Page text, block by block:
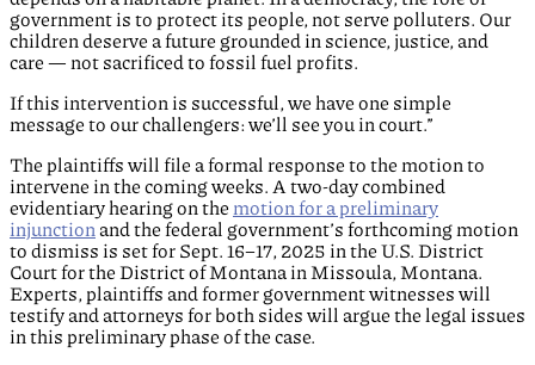
government is to protect its people, not serve polluters. Our
children deserve a future grounded in science, justice, and
care — not sacrificed to fossil fuel profits.
If this intervention is successful, we have one simple
message to our challengers: we’ll see you in court.”
The plaintiffs will file a formal response to the motion to
intervene in the coming weeks. A two-day combined
evidentiary hearing on the motion for a preliminary
injunction and the federal government’s forthcoming motion
to dismiss is set for Sept. 16–17, 2025 in the U.S. District
Court for the District of Montana in Missoula, Montana.
Experts, plaintiffs and former government witnesses will
testify and attorneys for both sides will argue the legal issues
in this preliminary phase of the case.